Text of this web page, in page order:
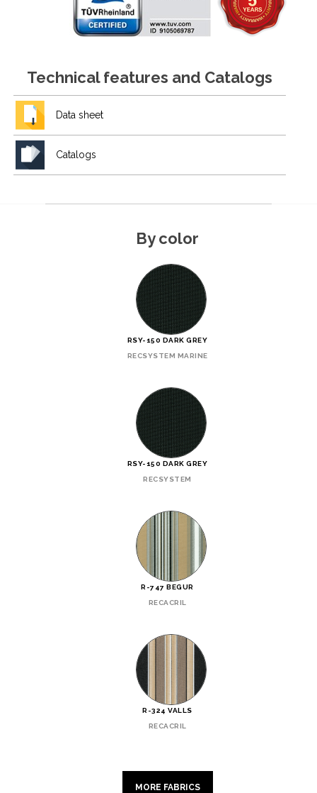
Technical features and Catalogs
Data sheet
Catalogs
By color
RSY-150 DARK GREY
RECSYSTEM MARINE
RSY-150 DARK GREY
RECSYSTEM
R-747 BEGUR
RECACRIL
R-324 VALLS
RECACRIL
MORE FABRICS